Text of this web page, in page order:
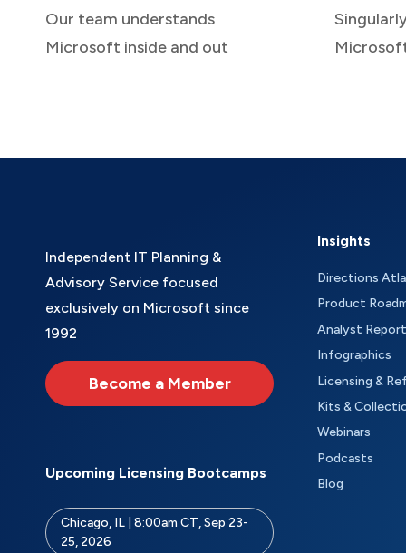
Our team understands
Microsoft inside and out
Independent IT Planning &
Advisory Service focused
exclusively on Microsoft since
1992
Become a Member
Upcoming Licensing Bootcamps
Chicago, IL | 8:00am CT, Sep 23-
25, 2026
Insights
Directions
Product
Analyst
Infographics
Licensing &
Kits &
Webinars
Podcasts
Blog